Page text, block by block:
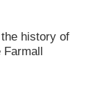
history of
Farmall